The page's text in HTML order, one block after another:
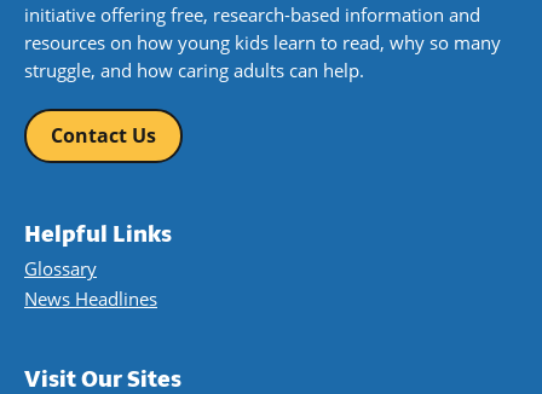
initiative offering free, research-based information and
resources on how young kids learn to read, why so many
struggle, and how caring adults can help.
Contact Us
Helpful Links
Glossary
News Headlines
Visit Our Sites